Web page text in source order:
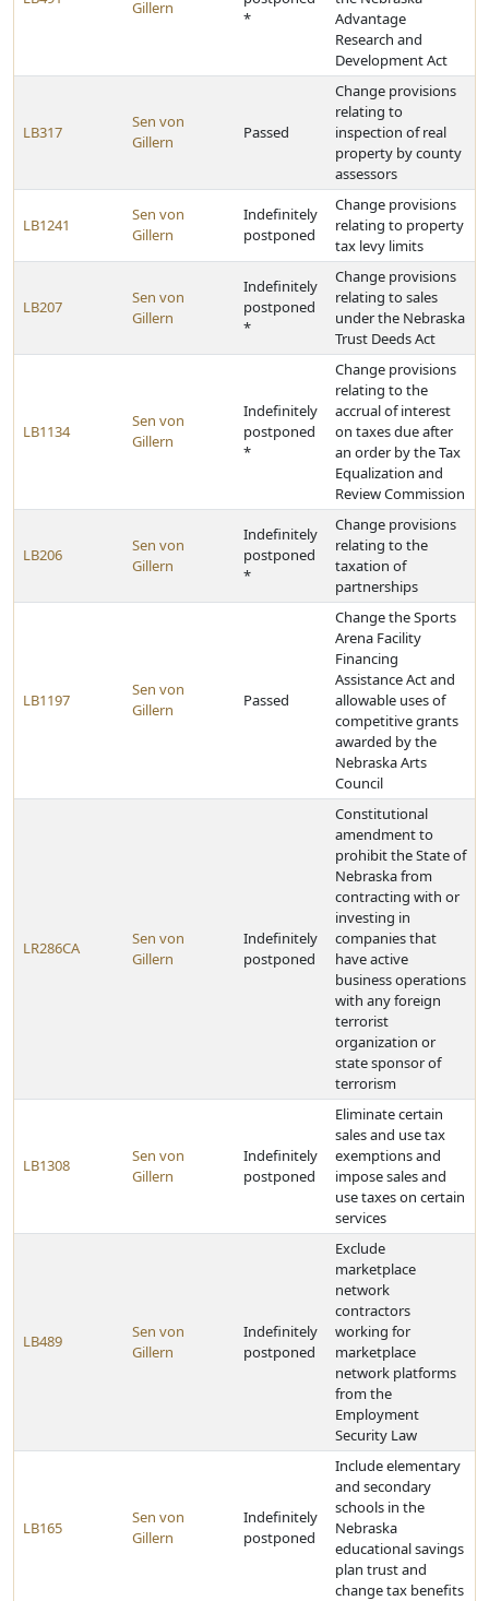
Gillern
*
Advantage
Research and
Development Act
LB317
Sen von
Gillern
Passed
Change provisions
relating to
inspection of real
property by county
assessors
LB1241
Sen von
Gillern
Indefinitely
postponed
Change provisions
relating to property
tax levy limits
LB207
Sen von
Gillern
Indefinitely
postponed
*
Change provisions
relating to sales
under the Nebraska
Trust Deeds Act
LB1134
Sen von
Gillern
Indefinitely
postponed
*
Change provisions
relating to the
accrual of interest
on taxes due after
an order by the Tax
Equalization and
Review Commission
LB206
Sen von
Gillern
Indefinitely
postponed
*
Change provisions
relating to the
taxation of
partnerships
LB1197
Sen von
Gillern
Passed
Change the Sports
Arena Facility
Financing
Assistance Act and
allowable uses of
competitive grants
awarded by the
Nebraska Arts
Council
LR286CA
Sen von
Gillern
Indefinitely
postponed
Constitutional
amendment to
prohibit the State of
Nebraska from
contracting with or
investing in
companies that
have active
business operations
with any foreign
terrorist
organization or
state sponsor of
terrorism
LB1308
Sen von
Gillern
Indefinitely
postponed
Eliminate certain
sales and use tax
exemptions and
impose sales and
use taxes on certain
services
LB489
Sen von
Gillern
Indefinitely
postponed
Exclude
marketplace
network
contractors
working for
marketplace
network platforms
from the
Employment
Security Law
LB165
Sen von
Gillern
Indefinitely
postponed
Include elementary
and secondary
schools in the
Nebraska
educational savings
plan trust and
change tax benefits